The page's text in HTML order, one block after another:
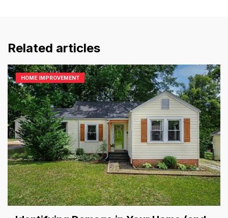
Related articles
HOME IMPROVEMENT